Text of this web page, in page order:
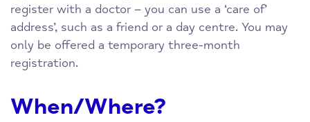
register with a doctor – you can use a ‘care of’
address’, such as a friend or a day centre. You may
only be offered a temporary three-month
registration.
When/Where?